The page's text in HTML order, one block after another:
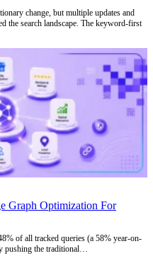
change, but multiple updates and
the search landscape. The keyword-first
Graph Optimization For
of all tracked queries (a 58% year-on-
pushing the traditional…